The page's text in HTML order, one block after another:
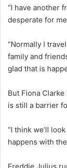
“I have another
desperate for
“Normally I
family and
glad that is
But Fiona
is still a barrier
“I think we’ll
happens with
Freddie Julius